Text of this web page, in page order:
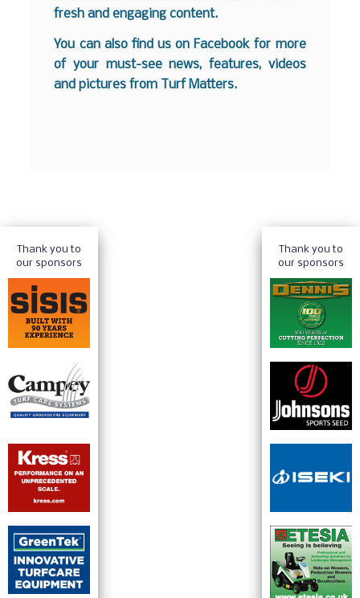
fresh and engaging content.
You can also find us on Facebook for more
of your must-see news, features, videos
and pictures from Turf Matters.
Thank you to
our sponsors
Thank you to
our sponsors